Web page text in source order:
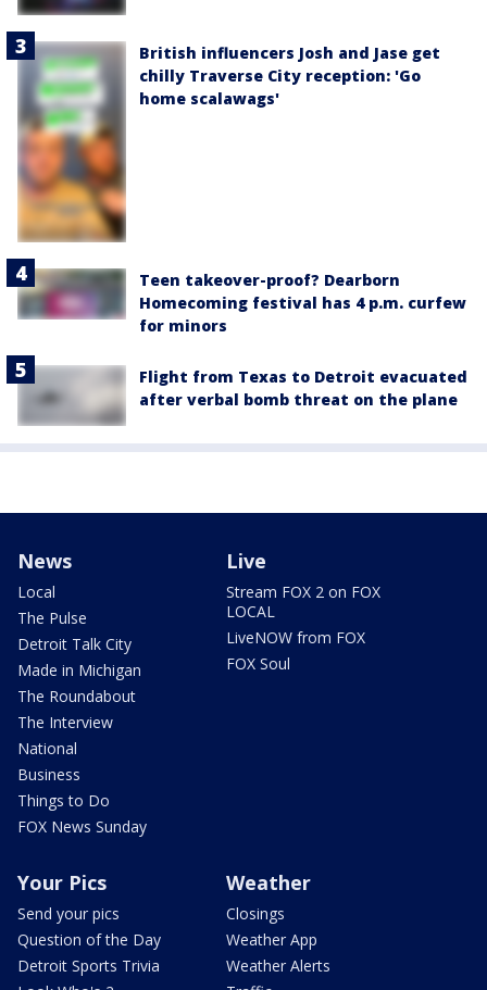
British influencers Josh and Jase get
chilly Traverse City reception: 'Go
home scalawags'
Teen takeover-proof? Dearborn
Homecoming festival has 4 p.m. curfew
for minors
Flight from Texas to Detroit evacuated
after verbal bomb threat on the plane
News
Local
The Pulse
Detroit Talk City
Made in Michigan
The Roundabout
The Interview
National
Business
Things to Do
FOX News Sunday
Live
Stream FOX 2 on FOX
LOCAL
LiveNOW from FOX
FOX Soul
Your Pics
Send your pics
Question of the Day
Detroit Sports Trivia
Weather
Closings
Weather App
Weather Alerts